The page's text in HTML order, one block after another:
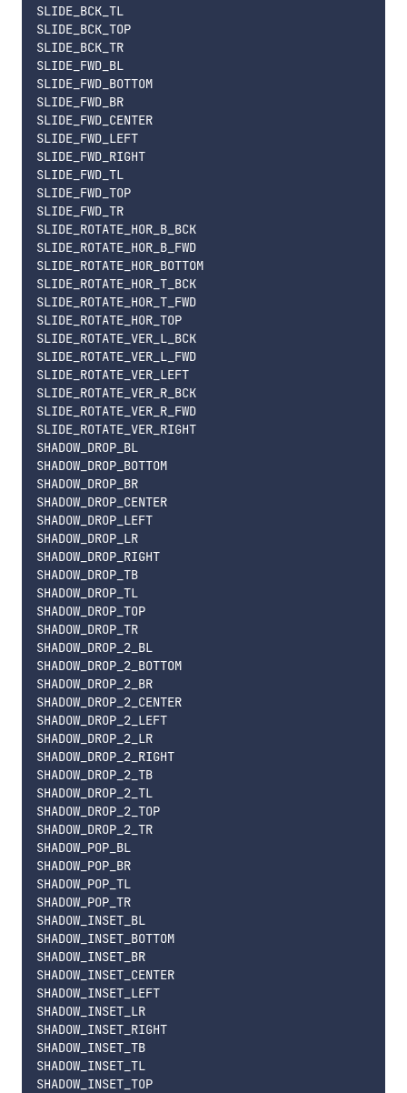
SLIDE_BCK_TL
SLIDE_BCK_TOP
SLIDE_BCK_TR
SLIDE_FWD_BL
SLIDE_FWD_BOTTOM
SLIDE_FWD_BR
SLIDE_FWD_CENTER
SLIDE_FWD_LEFT
SLIDE_FWD_RIGHT
SLIDE_FWD_TL
SLIDE_FWD_TOP
SLIDE_FWD_TR
SLIDE_ROTATE_HOR_B_BCK
SLIDE_ROTATE_HOR_B_FWD
SLIDE_ROTATE_HOR_BOTTOM
SLIDE_ROTATE_HOR_T_BCK
SLIDE_ROTATE_HOR_T_FWD
SLIDE_ROTATE_HOR_TOP
SLIDE_ROTATE_VER_L_BCK
SLIDE_ROTATE_VER_L_FWD
SLIDE_ROTATE_VER_LEFT
SLIDE_ROTATE_VER_R_BCK
SLIDE_ROTATE_VER_R_FWD
SLIDE_ROTATE_VER_RIGHT
SHADOW_DROP_BL
SHADOW_DROP_BOTTOM
SHADOW_DROP_BR
SHADOW_DROP_CENTER
SHADOW_DROP_LEFT
SHADOW_DROP_LR
SHADOW_DROP_RIGHT
SHADOW_DROP_TB
SHADOW_DROP_TL
SHADOW_DROP_TOP
SHADOW_DROP_TR
SHADOW_DROP_2_BL
SHADOW_DROP_2_BOTTOM
SHADOW_DROP_2_BR
SHADOW_DROP_2_CENTER
SHADOW_DROP_2_LEFT
SHADOW_DROP_2_LR
SHADOW_DROP_2_RIGHT
SHADOW_DROP_2_TB
SHADOW_DROP_2_TL
SHADOW_DROP_2_TOP
SHADOW_DROP_2_TR
SHADOW_POP_BL
SHADOW_POP_BR
SHADOW_POP_TL
SHADOW_POP_TR
SHADOW_INSET_BL
SHADOW_INSET_BOTTOM
SHADOW_INSET_BR
SHADOW_INSET_CENTER
SHADOW_INSET_LEFT
SHADOW_INSET_LR
SHADOW_INSET_RIGHT
SHADOW_INSET_TB
SHADOW_INSET_TL
SHADOW_INSET_TOP